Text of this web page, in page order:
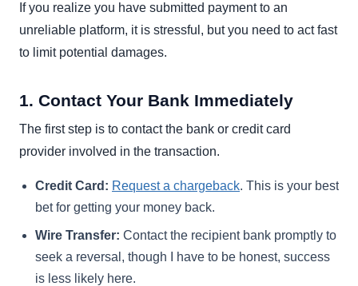
If you realize you have submitted payment to an
unreliable platform, it is stressful, but you need to act fast
to limit potential damages.
1. Contact Your Bank Immediately
The first step is to contact the bank or credit card
provider involved in the transaction.
Credit Card: Request a chargeback. This is your best
bet for getting your money back.
Wire Transfer: Contact the recipient bank promptly to
seek a reversal, though I have to be honest, success
is less likely here.